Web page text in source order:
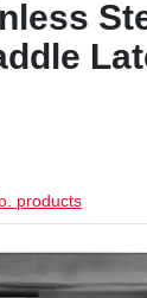
products